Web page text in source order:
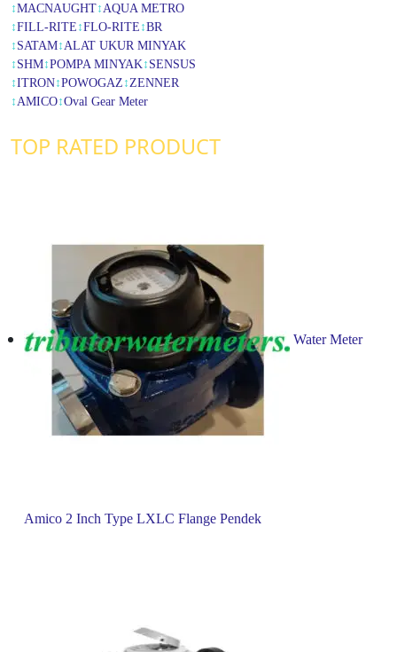
↕MACNAUGHT↕ AQUA METRO
↕FILL-RITE ↕FLO-RITE ↕BR
↕ SATAM↕ ALAT UKUR MINYAK
↕ SHM↕POMPA MINYAK ↕ SENSUS
↕ITRON↕POWOGAZ ↕ ZENNER
↕ AMICO↕Oval Gear Meter
TOP RATED PRODUCT
Water Meter
Amico 2 Inch Type LXLC Flange Pendek